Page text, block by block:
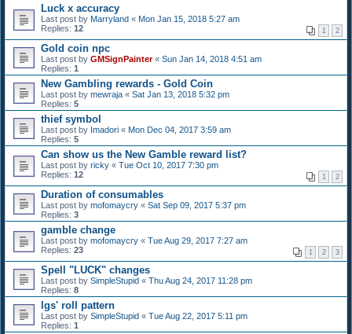
Luck x accuracy
Last post by Marryland « Mon Jan 15, 2018 5:27 am
Replies: 12 1 2
Gold coin npc
Last post by GMSignPainter« Sun Jan 14, 2018 4:51 am
Replies: 1
New Gambling rewards - Gold Coin
Last post by mewraja « Sat Jan 13, 2018 5:32 pm
Replies: 5
thief symbol
Last post by Imadori « Mon Dec 04, 2017 3:59 am
Replies: 5
Can show us the New Gamble reward list?
Last post by ricky « Tue Oct 10, 2017 7:30 pm
Replies: 12 1 2
Duration of consumables
Last post by mofomaycry « Sat Sep 09, 2017 5:37 pm
Replies: 3
gamble change
Last post by mofomaycry « Tue Aug 29, 2017 7:27 am
Replies: 23 1 2 3
Spell "LUCK" changes
Last post by SimpleStupid « Thu Aug 24, 2017 11:28 pm
Replies: 8
lgs' roll pattern
Last post by SimpleStupid « Tue Aug 22, 2017 5:11 pm
Replies: 1